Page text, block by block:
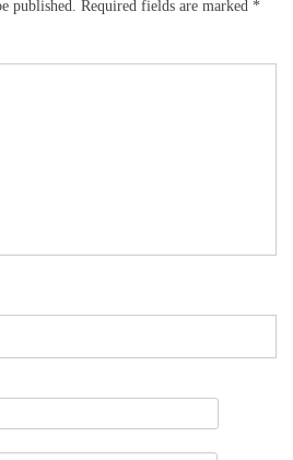
published. Required fields are marked *